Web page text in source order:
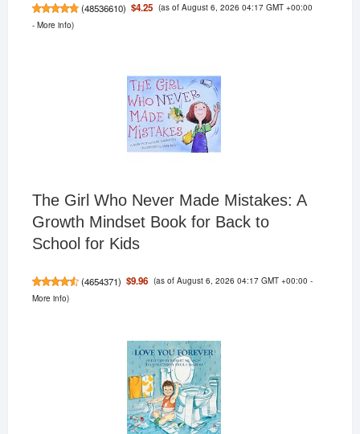
(48536610) $4.25 (as of August 6, 2026 04:17 GMT +00:00
- More info)
The Girl Who Never Made Mistakes: A
Growth Mindset Book for Back to
School for Kids
(4654371) $9.96 (as of August 6, 2026 04:17 GMT +00:00 -
More info)